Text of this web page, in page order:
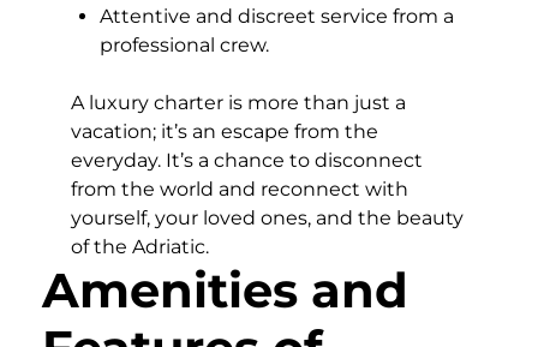
Attentive and discreet service from a
professional crew.
A luxury charter is more than just a
vacation; it’s an escape from the
everyday. It’s a chance to disconnect
from the world and reconnect with
yourself, your loved ones, and the beauty
of the Adriatic.
Amenities and